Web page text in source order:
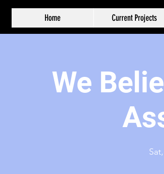
Home Current Projects
We